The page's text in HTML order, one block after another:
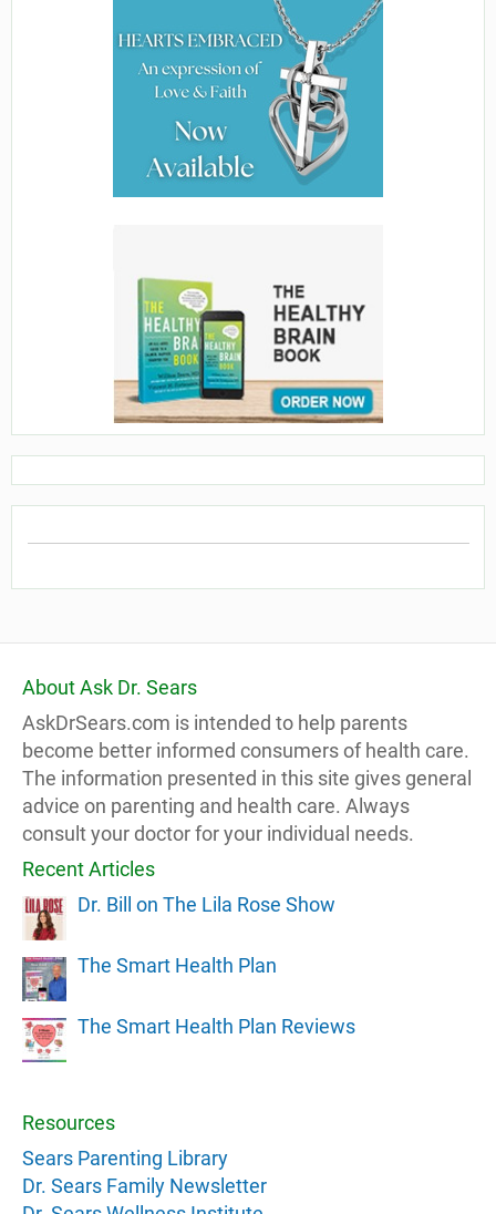
About Ask Dr. Sears
AskDrSears.com is intended to help parents
become better informed consumers of health care.
The information presented in this site gives general
advice on parenting and health care. Always
consult your doctor for your individual needs.
Recent Articles
Dr. Bill on The Lila Rose Show
The Smart Health Plan
The Smart Health Plan Reviews
Resources
Sears Parenting Library
Dr. Sears Family Newsletter